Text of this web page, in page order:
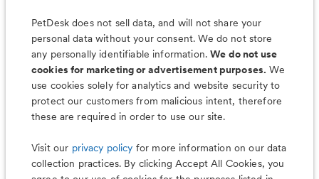
Organizer App
& Much More
PetDesk does not sell data, and will not share your
personal data without your consent. We do not store
any personally identifiable information.We do not use
cookies for marketing or advertisement purposes. We
use cookies solely for analytics and website security to
protect our customers from malicious intent, therefore
these are required in order to use our site.
Visit our privacy policy for more information on our data
collection practices. By clicking Accept All Cookies, you
Less worry, more wag with the
PetDesk app